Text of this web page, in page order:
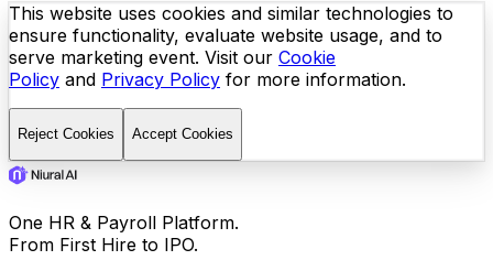
This website uses cookies and similar technologies to
ensure functionality, evaluate website usage, and to
serve marketing event. Visit our Cookie
Policy and Privacy Policy for more information.
Reject Cookies Accept Cookies
One HR & Payroll Platform.
From First Hire to IPO.